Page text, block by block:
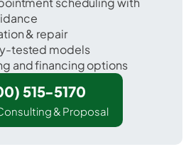
& repair
tested models
and financing options
515-5170
& Proposal